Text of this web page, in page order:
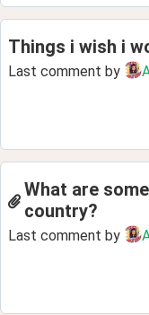
Things i wish i
Last comment by
What are
country?
Last comment by